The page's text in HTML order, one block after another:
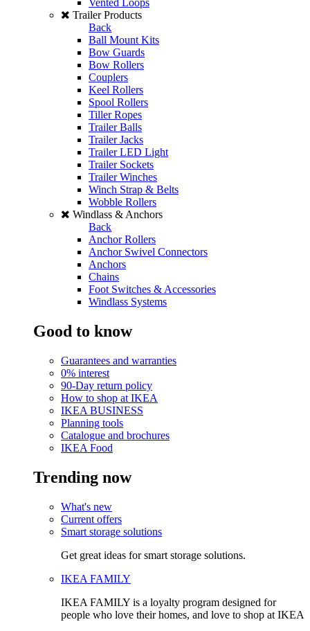
Vented Loops
Trailer Products
Back
Ball Mount Kits
Bow Guards
Bow Rollers
Couplers
Keel Rollers
Spool Rollers
Tiller Ropes
Trailer Balls
Trailer Jacks
Trailer LED Light
Trailer Sockets
Trailer Winches
Winch Strap & Belts
Wobble Rollers
Windlass & Anchors
Back
Anchor Rollers
Anchor Swivel Connectors
Anchors
Chains
Foot Switches & Accessories
Windlass Systems
Good to know
Guarantees and warranties
0% interest
90-Day return policy
How to shop at IKEA
IKEA BUSINESS
Planning tools
Catalogue and brochures
IKEA Food
Trending now
What's new
Current offers
Smart storage solutions
Get great ideas for smart storage solutions.
IKEA FAMILY
IKEA FAMILY is a loyalty program designed for
people who love their homes, and love to shop at IKEA